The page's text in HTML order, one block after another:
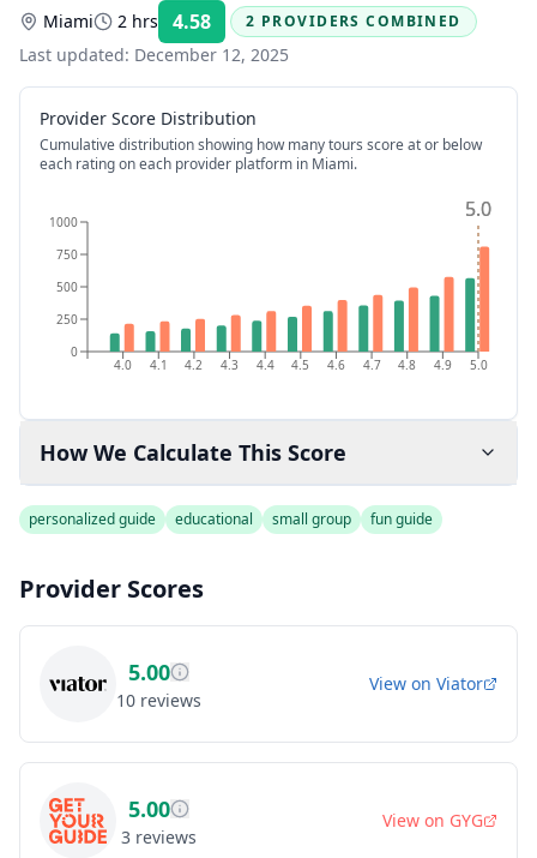
Miami 2 hrs 4.58 Rating:
2 PROVIDERS COMBINED
Last updated: December 12, 2025
Provider Score Distribution
Cumulative distribution showing how many tours score at or below
each rating on each provider platform in Miami.
4.0 4.1 4.2 4.3 4.4 4.5 4.6 4.7 4.8 4.9 5.0
0
250
500
750
1000 5.0
5.0
How We Calculate This Score
personalized guide educational small group fun guide
Provider Scores
5.00
10 reviews
View on Viator
5.00
3 reviews
View on GYG